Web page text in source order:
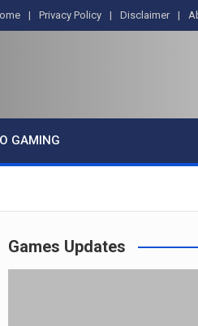
Privacy Policy Disclaimer
GAMING
Games Updates